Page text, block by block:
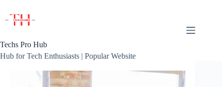
content
Techs Pro Hub
Hub for Tech Enthusiasts | Popular Website